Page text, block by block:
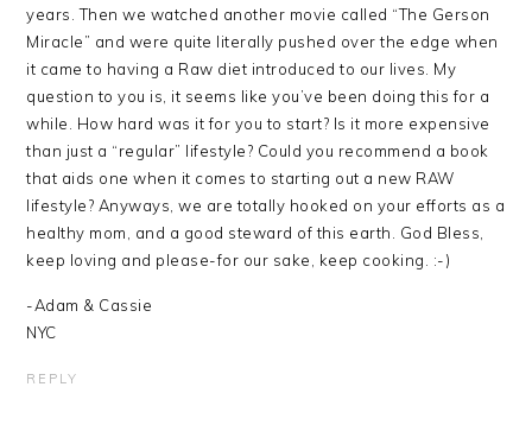
years. Then we watched another movie called “The Gerson
Miracle” and were quite literally pushed over the edge when
it came to having a Raw diet introduced to our lives. My
question to you is, it seems like you’ve been doing this for a
while. How hard was it for you to start? Is it more expensive
than just a “regular” lifestyle? Could you recommend a book
that aids one when it comes to starting out a new RAW
lifestyle? Anyways, we are totally hooked on your efforts as a
healthy mom, and a good steward of this earth. God Bless,
keep loving and please-for our sake, keep cooking. :-)
-Adam & Cassie
NYC
REPLY